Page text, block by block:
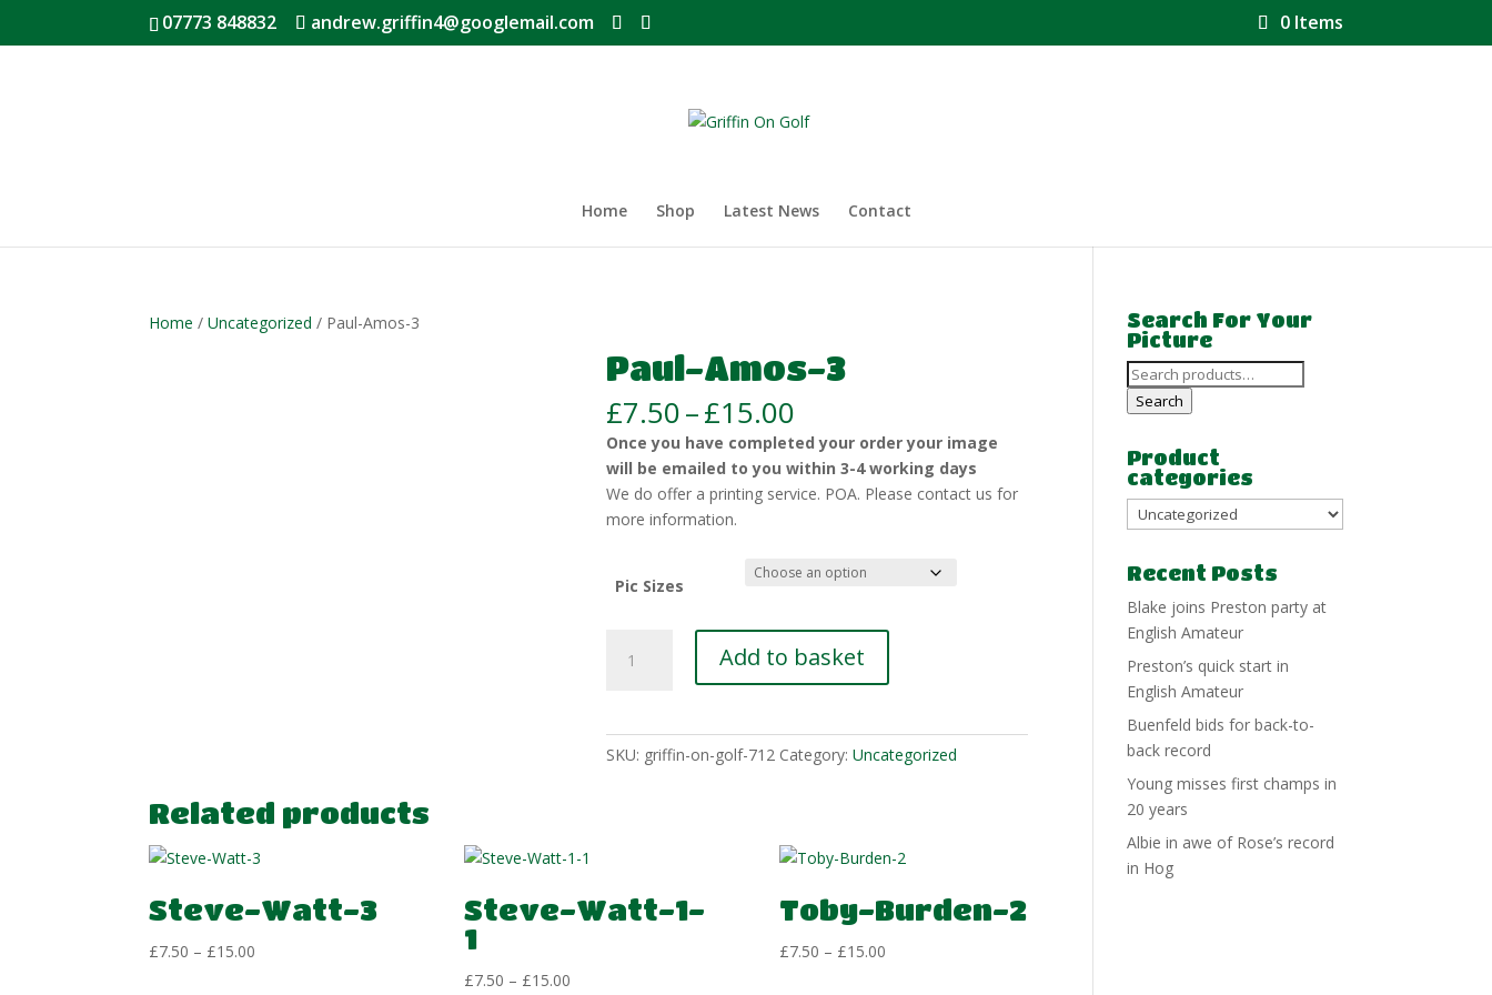
07773 848832 andrew.griffin4@googlemail.com 0 Items
Home Shop Latest News Contact
Home /Uncategorized / Paul-Amos-3
Paul-Amos-3
£7.50–£15.00
range:
£7.50
through
£15.00
Once you have completed your order your image
will be emailed to you within 3-4 working days
We do offer a printing service. POA. Please contact us for
more information.
Pic Sizes
Amos-
Add to basket
SKU: griffin-on-golf-712 Category:Uncategorized
Related products
Steve-Watt-3
£7.50 – £15.00
Steve-Watt-1-
1
£7.50 – £15.00Price
Toby-Burden-2
£7.50 – £15.00Price
Search For Your
Picture
Search
for:
Search
Product
categories
Recent Posts
Blake joins Preston party at
English Amateur
Preston’s quick start in
English Amateur
Buenfeld bids for back-to-
back record
Young misses first champs in
20 years
Albie in awe of Rose’s record
in Hog